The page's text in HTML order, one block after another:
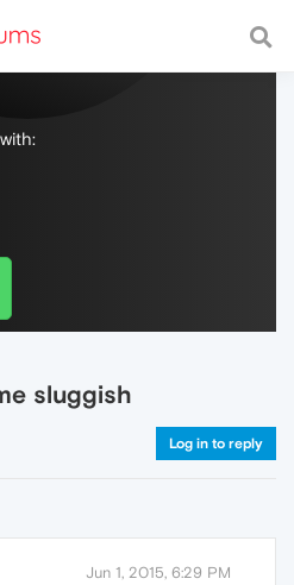
with a fast and
sluggish
Log in to reply
Jun 1, 2015, 6:29 PM